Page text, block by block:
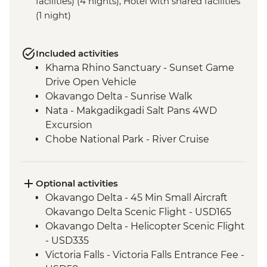
(1 night)
Included activities
Khama Rhino Sanctuary - Sunset Game
Drive Open Vehicle
Okavango Delta - Sunrise Walk
Nata - Makgadikgadi Salt Pans 4WD
Excursion
Chobe National Park - River Cruise
Lower Zambezi National Park - Full Day
Safari
Lower Zambezi - Scenic Boat Cruise
South Luangwa - Anti-Poaching Jewelery
Project
South Luangwa National Park - Morning
Optional activities
Okavango Delta - 45 Min Small Aircraft
Okavango Delta Scenic Flight - USD165
Okavango Delta - Helicopter Scenic Flight
- USD335
Victoria Falls - Victoria Falls Entrance Fee -